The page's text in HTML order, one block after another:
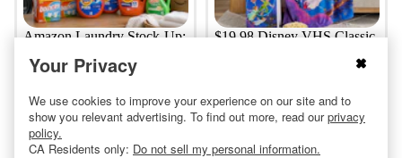
Amazon Laundry Stock-Up:
and More
5 days ago
$19.98 Disney VHS Classic
Your Privacy
We use cookies to improve your experience on our site and to
show you relevant advertising. To find out more, read ourprivacy
policy.
CA Residents only: Do not sell my personal information.